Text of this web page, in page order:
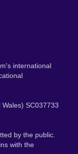
international
SC037733
by the public.
with the